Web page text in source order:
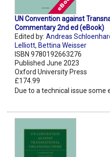
UN Convention against
Commentary 2nd ed (eBook)
Edited by: Andreas
Lelliott, Bettina Weisser
ISBN 9780192663276
Published June 2023
Oxford University Press
£174.99
Due to a technical issue some